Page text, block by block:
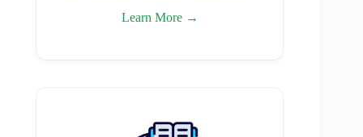
Learn More →